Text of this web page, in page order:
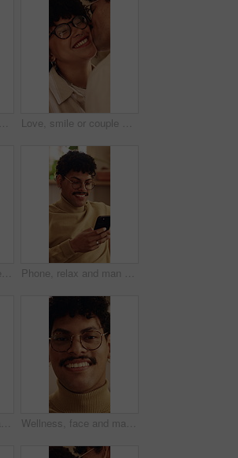
Relax, couple and head massage on home sofa with love, connection and support or care. Man, woman or people with glasses on lounge couch with comfort, pamper and happy with communication in house Love, smile or couple with cheek kiss, partner connection or bonding together in living room. Support, tender or people in house with affection, romantic moment or commitment in happy relationship
Man, scroll and remote work in house with tablet, glasses and creativity for editing logo design. Freelancer, person and graphic designer in home with tech, planning and research trends for campaign. Phone, relax and man on sofa in home with texting, chatting or communication on social media app. Happy, technology and person with cellphone for typing email inquiry on website in apartment.
Happy, couple and head massage on home sofa with love, connection and support or care. Man, woman or people with glasses on lounge couch with comfort, pamper and kindness with communication in house Wellness, face and man in home with unwind, positive attitude and relax with weekend break. Wellbeing, portrait and happy person in house with day off, satisfaction and good mood in Los Angeles.